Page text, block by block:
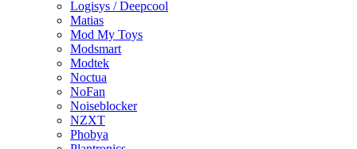
Logisys / Deepcool
Matias
Mod My Toys
Modsmart
Modtek
Noctua
NoFan
Noiseblocker
NZXT
Phobya